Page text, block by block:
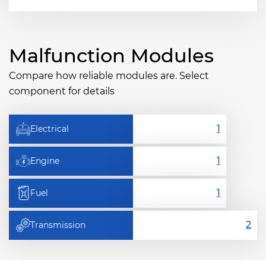
Malfunction Modules
Compare how reliable modules are. Select
component for details
Electrical
Engine
Fuel
Transmission